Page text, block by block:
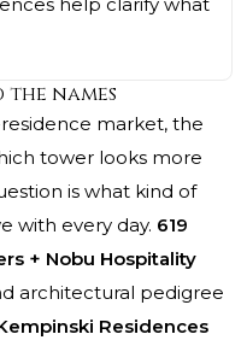
help clarify what
names
market, the
tower looks more
is what kind of
with every day. 619
+ Nobu Hospitality
architectural pedigree
Residences